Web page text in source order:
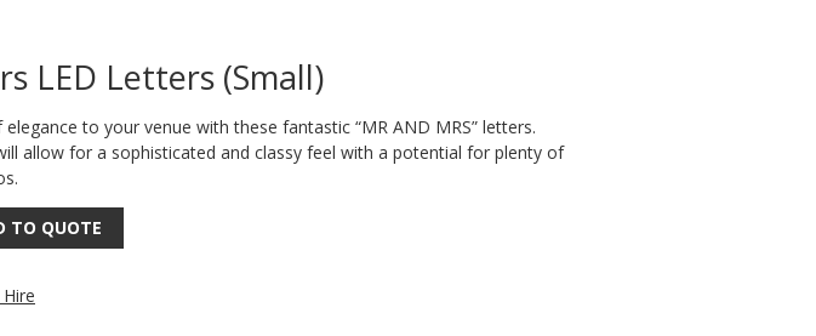
LED Letters (Small)
to your venue with these fantastic “MR AND MRS” letters.
allow for a sophisticated and classy feel with a potential for plenty of
TO QUOTE